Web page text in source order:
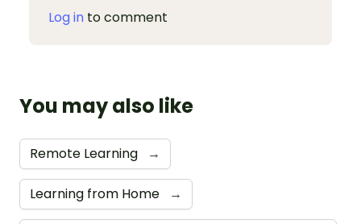
Log in to comment
You may also like
Remote Learning →
Learning from Home →